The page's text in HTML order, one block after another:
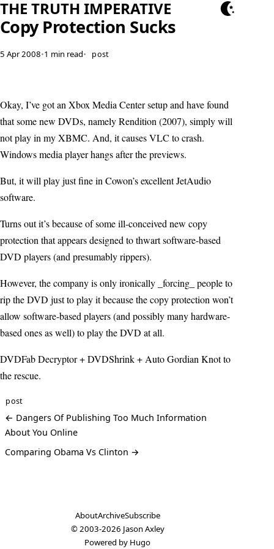
THE TRUTH IMPERATIVE
Copy Protection Sucks
5 Apr 2008•1 min read• post
Okay, I’ve got an Xbox Media Center setup and have found
that some new DVDs, namely Rendition (2007), simply will
not play in my XBMC. And, it causes VLC to crash.
Windows media player hangs after the previews.
But, it will play just fine in Cowon’s excellent JetAudio
software.
Turns out it’s because of some ill-conceived new copy
protection that appears designed to thwart software-based
DVD players (and presumably rippers).
However, the company is only ironically _forcing_ people to
rip the DVD just to play it because the copy protection won’t
allow software-based players (and possibly many hardware-
based ones as well) to play the DVD at all.
DVDFab Decryptor + DVDShrink + Auto Gordian Knot to
the rescue.
post
← Dangers Of Publishing Too Much Information
About You Online
Comparing Obama Vs Clinton →
AboutArchiveSubscribe
© 2003-2026 Jason Axley
Powered by Hugo